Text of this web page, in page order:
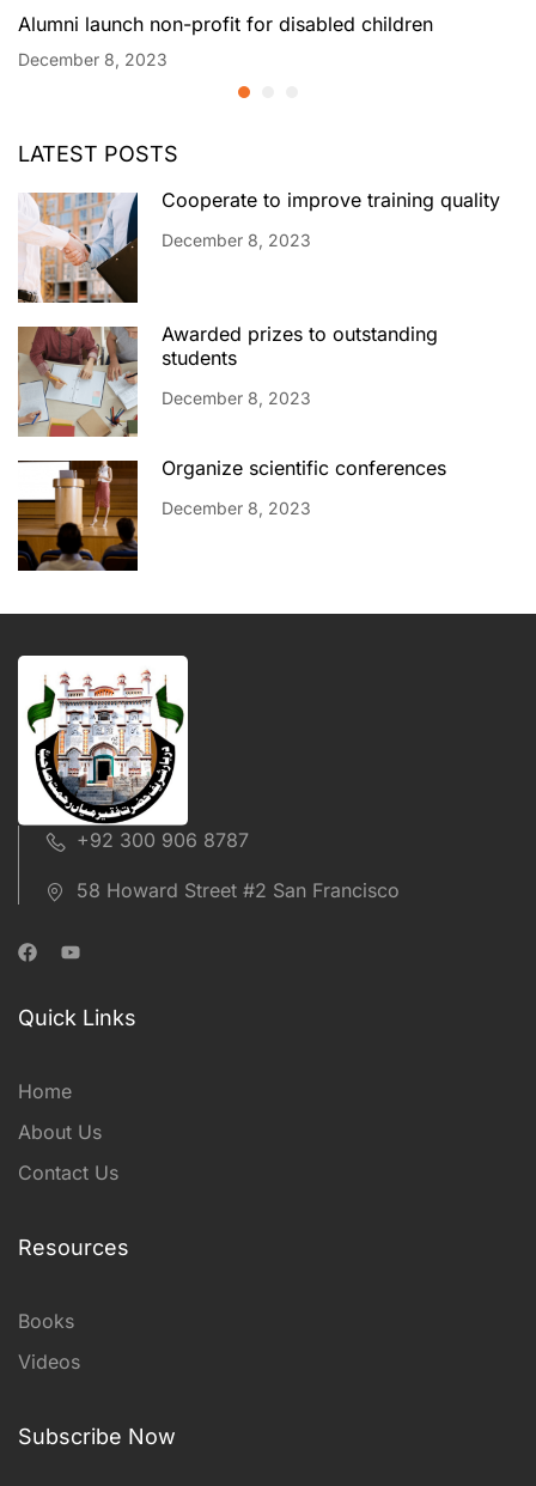
Alumni launch non-profit for disabled children
December 8, 2023
LATEST POSTS
Cooperate to improve training quality
December 8, 2023
Awarded prizes to outstanding
students
December 8, 2023
Organize scientific conferences
December 8, 2023
+92 300 906 8787
58 Howard Street #2 San Francisco
Quick Links
Home
About Us
Contact Us
Resources
Books
Videos
Subscribe Now